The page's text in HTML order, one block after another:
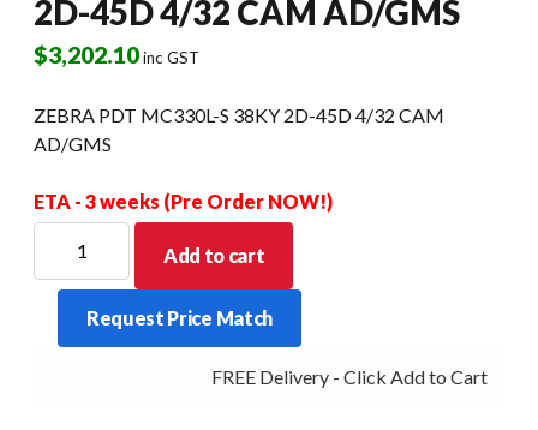
2D-45D 4/32 CAM AD/GMS
$3,202.10inc GST
ZEBRA PDT MC330L-S 38KY 2D-45D 4/32 CAM
AD/GMS
ETA - 3 weeks (Pre Order NOW!)
MC330L-
38KY
Add to cart
Request Price Match
FREE Delivery - Click Add to Cart